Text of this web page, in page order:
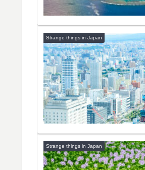
Strange things in Japan
Strange things in Japan